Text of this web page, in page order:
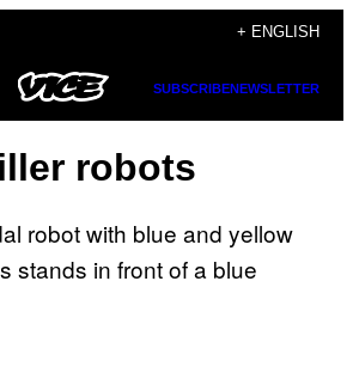
+ ENGLISH
SUBSCRIBENEWSLETTER
robots